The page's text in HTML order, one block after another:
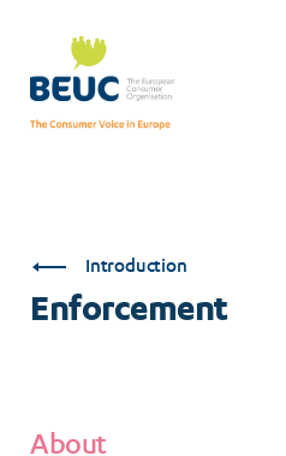
content
Enforcement
Introduction
Enforcement
About